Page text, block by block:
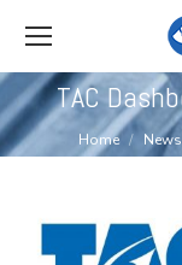
TAC
You are here:
Home News